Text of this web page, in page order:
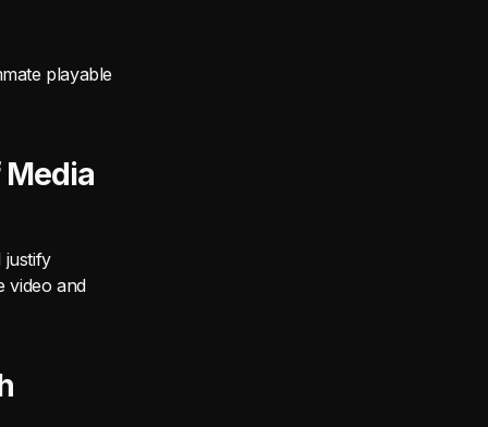
playable
Media
justify
video and